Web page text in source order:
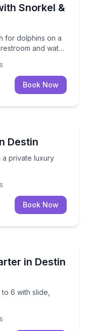
Snorkel &
for dolphins on a
and water
for dolphins on
Book Now
Destin
a private luxury
on a private luxury
Book Now
in Destin
6 with slide,
up to 6 with slide,